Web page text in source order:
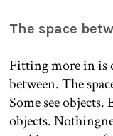
The space
Fitting more in is
between. The
Some see objects.
objects.